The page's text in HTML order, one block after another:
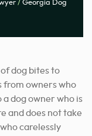
/ Georgia Dog
dog bites to
from owners who
dog owner who is
and does not take
carelessly